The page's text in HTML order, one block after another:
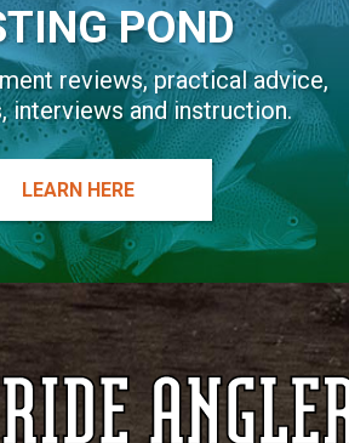
POND
reviews, practical advice,
interviews and instruction.
LEARN HERE